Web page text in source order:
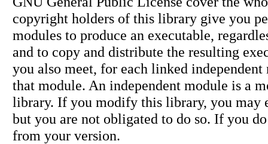
copyright holders of this library give you
modules to produce an executable,
and to copy and distribute the resulting
you also meet, for each linked
that module. An independent module is a
library. If you modify this library, you may
but you are not obligated to do so. If you
from your version.